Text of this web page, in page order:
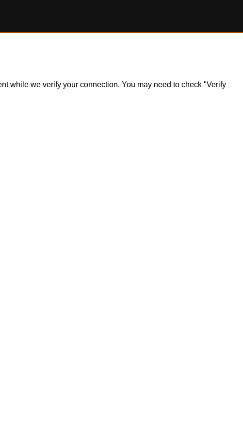
while we verify your connection. You may need to check "Verify